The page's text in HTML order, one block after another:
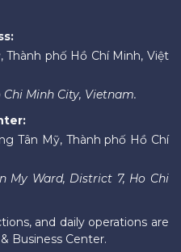
Thành phố Hồ Chí Minh, Việt
Chi Minh City, Vietnam.
Tân Mỹ, Thành phố Hồ Chí
My Ward, District 7, Ho Chi
and daily operations are
Business Center.